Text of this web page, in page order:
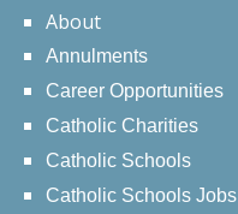
About
Annulments
Career Opportunities
Catholic Charities
Catholic Schools
Catholic Schools Jobs